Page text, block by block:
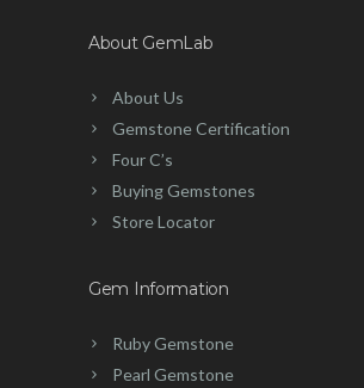
About GemLab
About Us
Gemstone Certification
Four C’s
Buying Gemstones
Store Locator
Gem Information
Ruby Gemstone
Pearl Gemstone